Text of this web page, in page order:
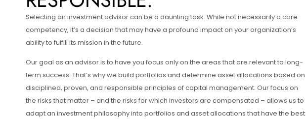
Selecting an investment advisor can be a daunting task. While not necessarily a core
competency, it’s a decision that may have a profound impact on your organization’s
ability to fulfill its mission in the future.
Our goal as an advisor is to have you focus only on the areas that are relevant to long-
term success. That’s why we build portfolios and determine asset allocations based on
disciplined, proven, and responsible principles of capital management. Our focus on
the risks that matter – and the risks for which investors are compensated – allows us to
adapt an investment philosophy into portfolios and asset allocations that have the best